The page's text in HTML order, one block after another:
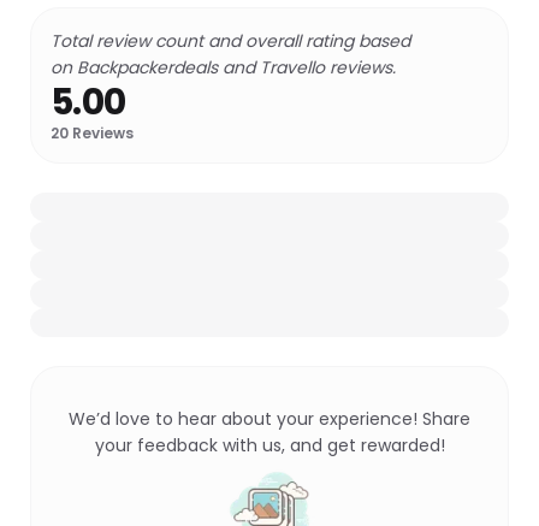
Total review count and overall rating based
on Backpackerdeals and Travello reviews.
5.00
20 Reviews
We’d love to hear about your experience! Share
your feedback with us, and get rewarded!